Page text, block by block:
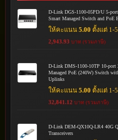
D-Link DGS-1100-05PD/U 5-
Smart Managed Switch and PoE
ให้คะแนน5.00 ตั้งแต่ 1-
2,943.93 บาท (รวมภาษี)
D-Link DMS-1100-10TP 10-port
Managed PoE (240W) Switch
Uplinks
ให้คะแนน5.00 ตั้งแต่ 1-
32,841.12 บาท (รวมภาษี)
D-Link DEM-QX10Q-LR4 40G
Transceivers